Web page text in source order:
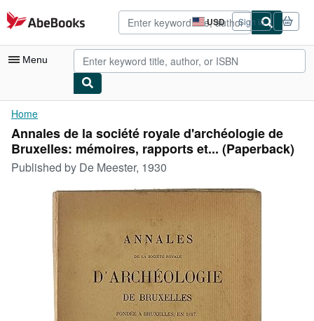
Skip to main content
AbeBooks.com USD
Site
shopping
preferences
Sign in
Menu
My Account
My Purchases
Advanced Search
Rare Books
Art & Collectibles
Textbooks
Start Selling
Home
Annales de la société royale d'archéologie de
Bruxelles: mémoires, rapports et... (Paperback)
Published by De Meester, 1930